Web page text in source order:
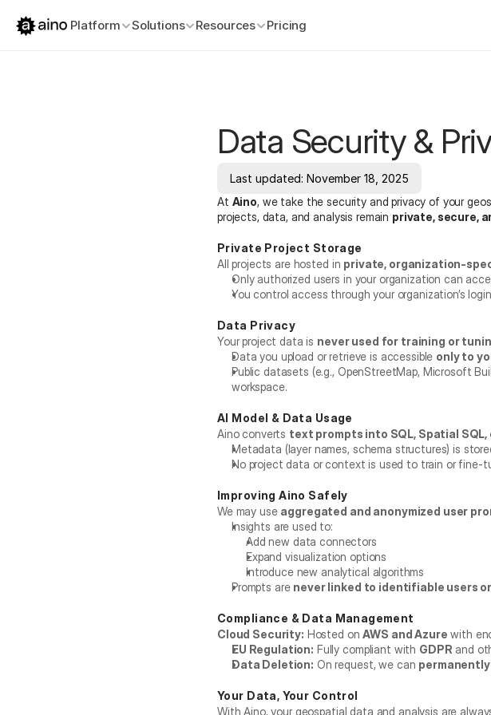
Platform Solutions Resources Pricing
Data Security &
Last updated: November 18, 2025
At Aino, we take the security and privacy of your
projects, data, and analysis remain private, secure,
Private Project Storage
All projects are hosted in private, organization-
Only authorized users in your organization can
You control access through your organization’s
Data Privacy
Your project data is never used for training or
Data you upload or retrieve is accessible only to
Public datasets (e.g., OpenStreetMap, Microsoft
workspace.
AI Model & Data Usage
Aino converts text prompts into SQL, Spatial SQL,
Metadata (layer names, schema structures) is
No project data or context is used to train or fine-
Improving Aino Safely
We may use aggregated and anonymized user
Insights are used to:
Add new data connectors
Expand visualization options
Introduce new analytical algorithms
Prompts are never linked to identifiable users
Compliance & Data Management
Cloud Security: Hosted on AWS and Azure with
EU Regulation: Fully compliant with GDPR and
Data Deletion: On request, we can
Your Data, Your Control
With Aino, your geospatial data and analysis are